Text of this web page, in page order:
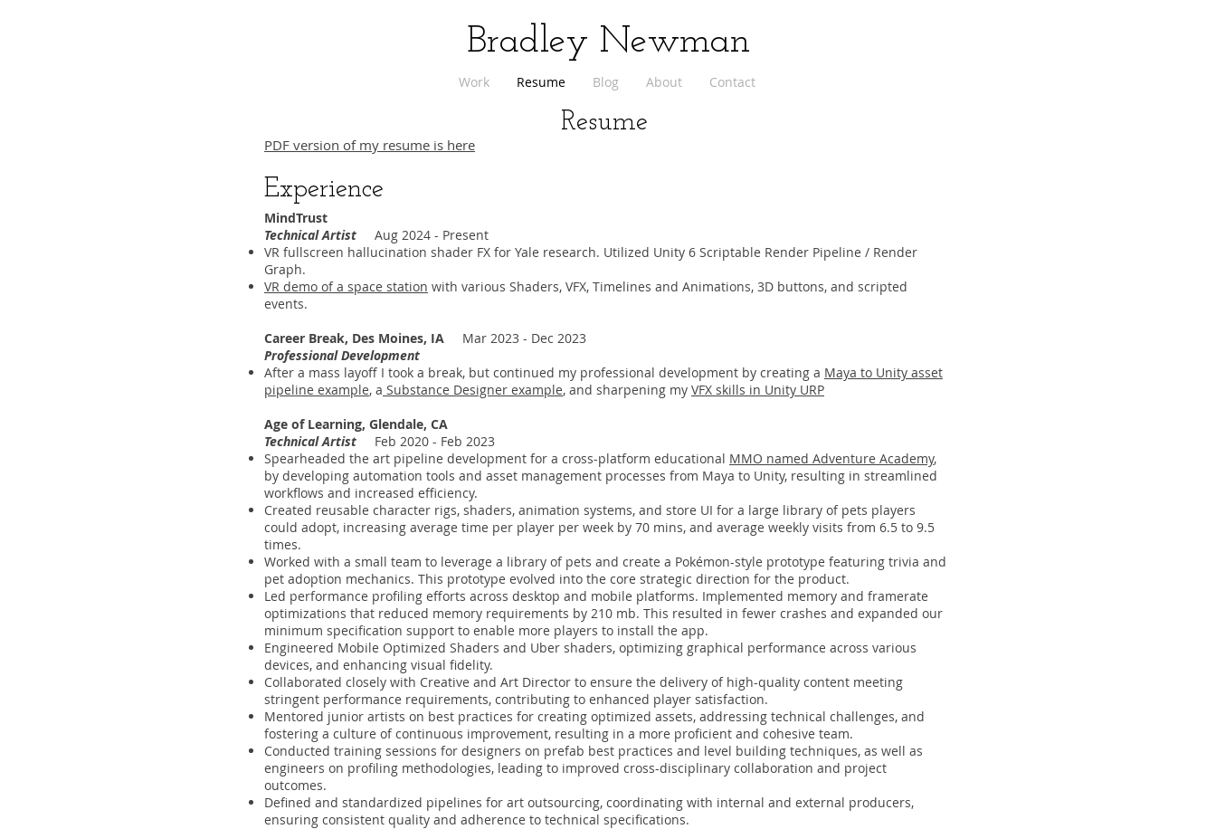
Bradley Newman
Work Resume Blog About Contact
Resume
PDF version of my resume is here
Experience
MindTrust
Technical Artist
Aug 2024 - Present
VR fullscreen hallucination shader FX for Yale research. Utilized Unity 6 Scriptable Render Pipeline / Render
Graph.
VR demo of a space station with various Shaders, VFX, Timelines and Animations, 3D buttons, and scripted
events.
Career Break, Des Moines, IA Mar 2023 - Dec 2023
Professional Development
After a mass layoff I took a break, but continued my professional development by creating a Maya to Unity asset
pipeline example, a Substance Designer example, and sharpening my VFX skills in Unity URP
Age of Learning, Glendale, CA
Technical Artist
Feb 2020 - Feb 2023
Spearheaded the art pipeline development for a cross-platform educational MMO named Adventure Academy,
by developing automation tools and asset management processes from Maya to Unity, resulting in streamlined
workflows and increased efficiency.
Created reusable character rigs, shaders, animation systems, and store UI for a large library of pets players
could adopt, increasing average time per player per week by 70 mins, and average weekly visits from 6.5 to 9.5
times.
Worked with a small team to leverage a library of pets and create a Pokémon-style prototype featuring trivia and
pet adoption mechanics. This prototype evolved into the core strategic direction for the product.
Led performance profiling efforts across desktop and mobile platforms. Implemented memory and framerate
optimizations that reduced memory requirements by 210 mb. This resulted in fewer crashes and expanded our
minimum specification support to enable more players to install the app.
Engineered Mobile Optimized Shaders and Uber shaders, optimizing graphical performance across various
devices, and enhancing visual fidelity.
Collaborated closely with Creative and Art Director to ensure the delivery of high-quality content meeting
stringent performance requirements, contributing to enhanced player satisfaction.
Mentored junior artists on best practices for creating optimized assets, addressing technical challenges, and
fostering a culture of continuous improvement, resulting in a more proficient and cohesive team.
Conducted training sessions for designers on prefab best practices and level building techniques, as well as
engineers on profiling methodologies, leading to improved cross-disciplinary collaboration and project
outcomes.
Defined and standardized pipelines for art outsourcing, coordinating with internal and external producers,
ensuring consistent quality and adherence to technical specifications.